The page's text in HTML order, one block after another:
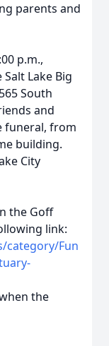
parents and
p.m.,
Lake Big
South
and
funeral, from
building.
City
the Goff
link:
category/Fun
the